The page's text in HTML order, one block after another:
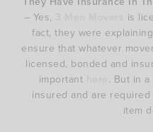
– Yes,
is
fact, they were
ensure that whatever
licensed, bonded and
important
. But in
insured and are
item